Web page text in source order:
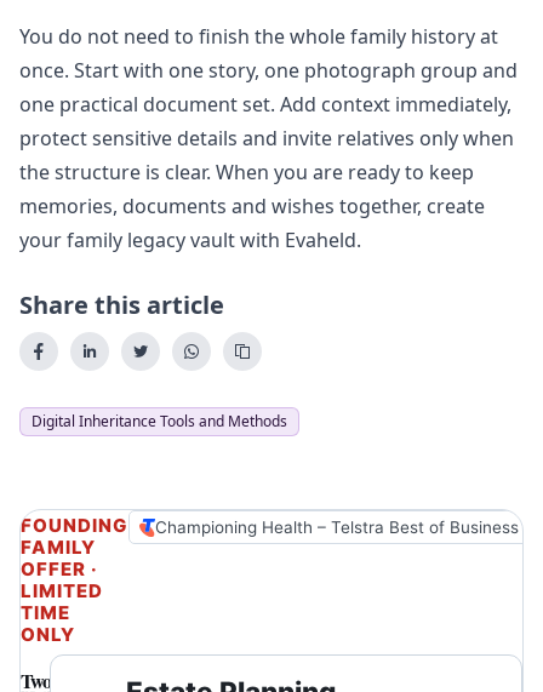
You do not need to finish the whole family history at
once. Start with one story, one photograph group and
one practical document set. Add context immediately,
protect sensitive details and invite relatives only when
the structure is clear. When you are ready to keep
memories, documents and wishes together, create
your family legacy vault with Evaheld.
Share this article
Digital Inheritance Tools and Methods
FOUNDING
FAMILY
OFFER ·
LIMITED
TIME
ONLY
Championing Health – Telstra Best of Business
Two